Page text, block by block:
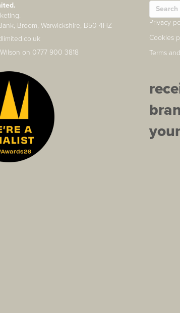
Broom, Warwickshire, B50 4HZ
on 0777 900 3818
Privacy
Cookies
Terms